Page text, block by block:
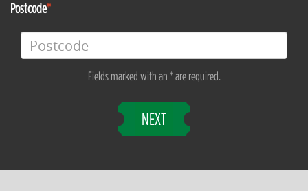
Postcode
Fields marked with an * are required.